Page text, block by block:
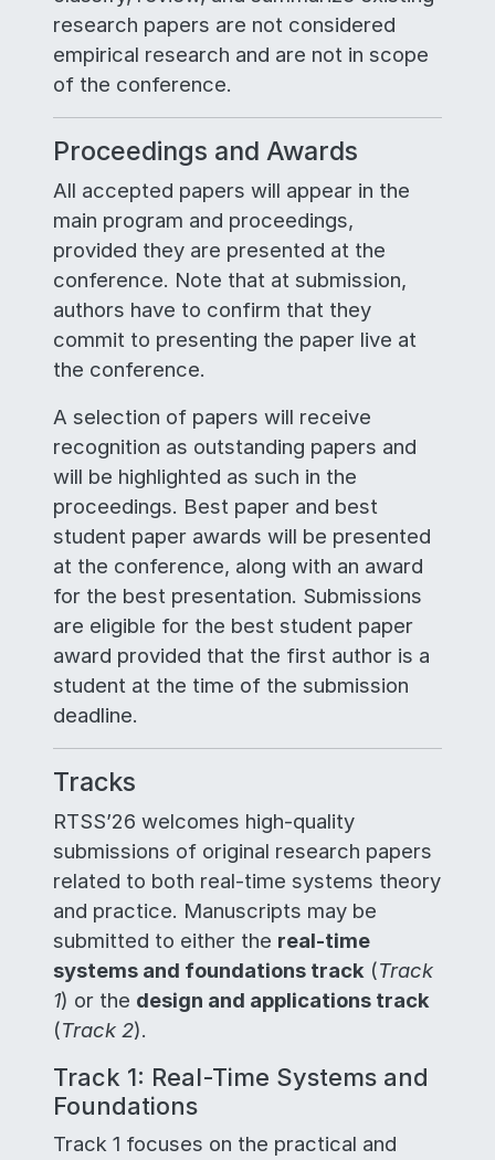
research papers are not considered
empirical research and are not in scope
of the conference.
Proceedings and Awards
All accepted papers will appear in the
main program and proceedings,
provided they are presented at the
conference. Note that at submission,
authors have to confirm that they
commit to presenting the paper live at
the conference.
A selection of papers will receive
recognition as outstanding papers and
will be highlighted as such in the
proceedings. Best paper and best
student paper awards will be presented
at the conference, along with an award
for the best presentation. Submissions
are eligible for the best student paper
award provided that the first author is a
student at the time of the submission
deadline.
Tracks
RTSS’26 welcomes high-quality
submissions of original research papers
related to both real-time systems theory
and practice. Manuscripts may be
submitted to either the real-time
systems and foundations track (Track
1) or the design and applications track
(Track 2).
Track 1: Real-Time Systems and
Foundations
Track 1 focuses on the practical and